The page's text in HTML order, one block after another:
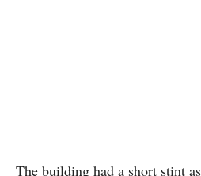
The building had a short stint